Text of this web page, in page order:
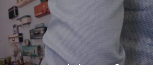
with Laser Cutting